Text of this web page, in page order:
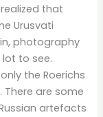
that
Urusvati
photography
to see.
the Roerichs
are some
artefacts